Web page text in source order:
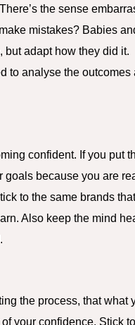
the sense
mistakes? Babies
adapt how they did it.
to analyse the outcomes
confident. If you put
goals because you are
to the same brands
Also keep the mind
the process, that what
your confidence. Stick